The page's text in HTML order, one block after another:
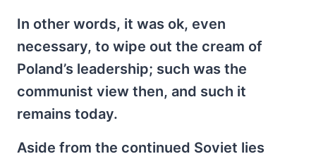
In other words, it was ok, even
necessary, to wipe out the cream of
Poland’s leadership; such was the
communist view then, and such it
remains today.
Aside from the continued Soviet lies